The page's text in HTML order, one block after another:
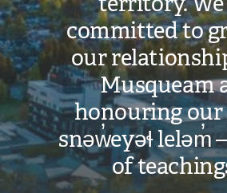
committed to
our
Musqueam
honouring our
snəw̓eyəɬ leləm̓
of